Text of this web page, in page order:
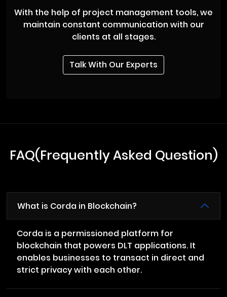
With the help of project management tools, we
maintain constant communication with our
clients at all stages.
Talk With Our Experts
FAQ(Frequently Asked Question)
What is Corda in Blockchain?
Corda is a permissioned platform for
blockchain that powers DLT applications. It
enables businesses to transact in direct and
strict privacy with each other.